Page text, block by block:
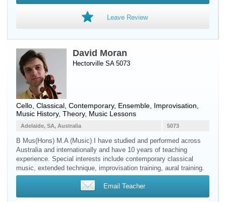
Leave Review
David Moran
Hectorville SA 5073
Cello , Classical, Contemporary, Ensemble, Improvisation,
Music History, Theory, Music Lessons
5073
Adelaide, SA, Australia
B Mus(Hons) M.A (Music) I have studied and performed across
Australia and internationally and have 10 years of teaching
experience. Special interests include contemporary classical
music, extended technique, improvisation training, aural training.
Email Teacher